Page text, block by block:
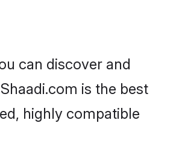
can discover and
is the best
highly compatible